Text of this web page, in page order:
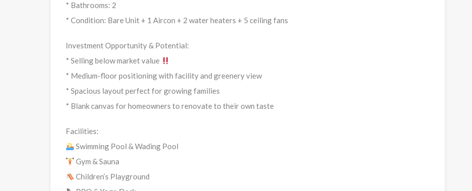
* Bathrooms: 2
* Condition: Bare Unit + 1 Aircon + 2 water heaters + 5 ceiling fans
Investment Opportunity & Potential:
* Selling below market value
* Medium-floor positioning with facility and greenery view
* Spacious layout perfect for growing families
* Blank canvas for homeowners to renovate to their own taste
Facilities:
Swimming Pool & Wading Pool
Gym & Sauna
Children’s Playground